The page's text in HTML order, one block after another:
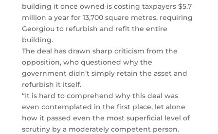
building it once owned is costing taxpayers $5.7
million a year for 13,700 square metres, requiring
Georgiou to refurbish and refit the entire
building.
The deal has drawn sharp criticism from the
opposition, who questioned why the
government didn’t simply retain the asset and
refurbish it itself.
“It is hard to comprehend why this deal was
even contemplated in the first place, let alone
how it passed even the most superficial level of
scrutiny by a moderately competent person.